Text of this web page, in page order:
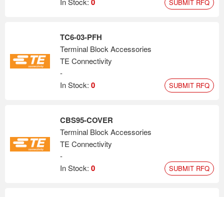
SUBMIT RFQ
TC6-03-PFH
Terminal Block Accessories
TE Connectivity
-
In Stock: 0 SUBMIT RFQ
CBS95-COVER
Terminal Block Accessories
TE Connectivity
-
In Stock: 0 SUBMIT RFQ